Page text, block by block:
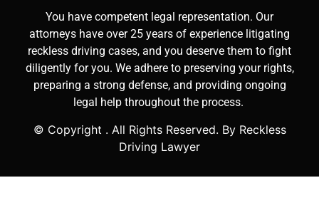
You have competent legal representation. Our
attorneys have over 25 years of experience litigating
reckless driving cases, and you deserve them to fight
diligently for you. We adhere to preserving your rights,
preparing a strong defense, and providing ongoing
legal help throughout the process.
© Copyright . All Rights Reserved. By Reckless
Driving Lawyer